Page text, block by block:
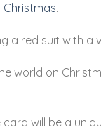
Christmas.
a red suit with
world on
will be a